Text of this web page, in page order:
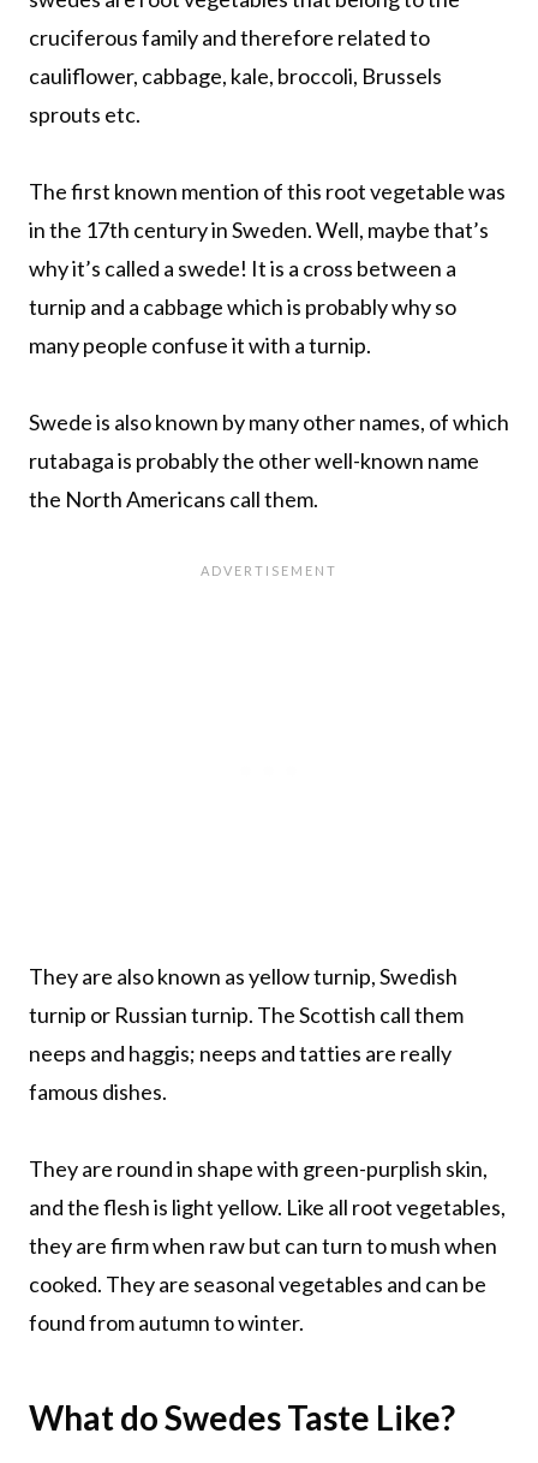
cruciferous family and therefore related to
cauliflower, cabbage, kale, broccoli, Brussels
sprouts etc.
The first known mention of this root vegetable was
in the 17th century in Sweden. Well, maybe that’s
why it’s called a swede! It is a cross between a
turnip and a cabbage which is probably why so
many people confuse it with a turnip.
Swede is also known by many other names, of which
rutabaga is probably the other well-known name
the North Americans call them.
They are also known as yellow turnip, Swedish
turnip or Russian turnip. The Scottish call them
neeps and haggis; neeps and tatties are really
famous dishes.
They are round in shape with green-purplish skin,
and the flesh is light yellow. Like all root vegetables,
they are firm when raw but can turn to mush when
cooked. They are seasonal vegetables and can be
found from autumn to winter.
What do Swedes Taste Like?